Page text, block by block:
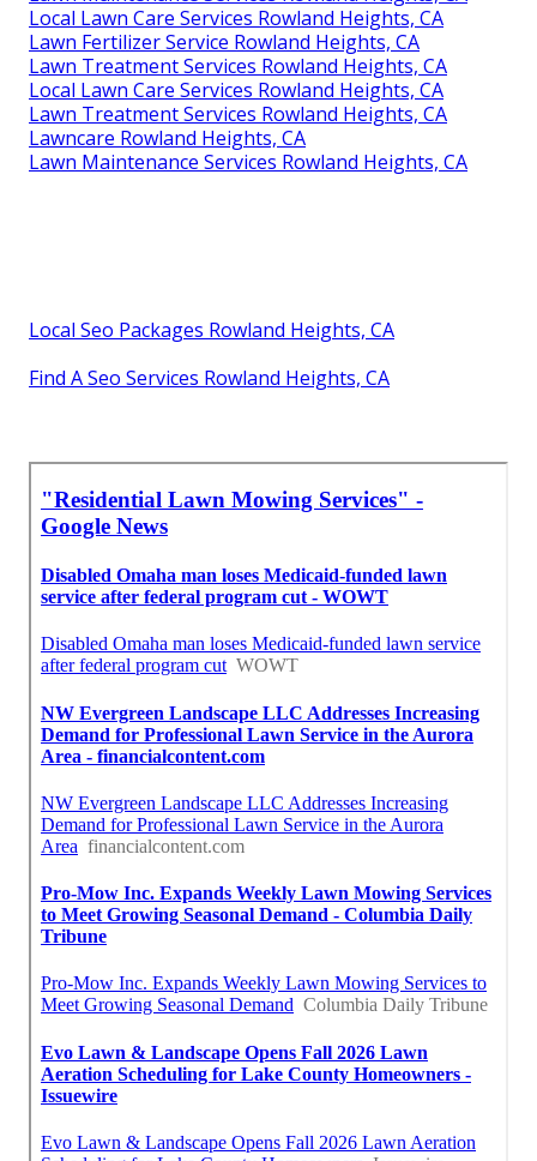
Local Lawn Care Services Rowland Heights, CA
Lawn Fertilizer Service Rowland Heights, CA
Lawn Treatment Services Rowland Heights, CA
Local Lawn Care Services Rowland Heights, CA
Lawn Treatment Services Rowland Heights, CA
Lawncare Rowland Heights, CA
Lawn Maintenance Services Rowland Heights, CA
Local Seo Packages Rowland Heights, CA
Find A Seo Services Rowland Heights, CA